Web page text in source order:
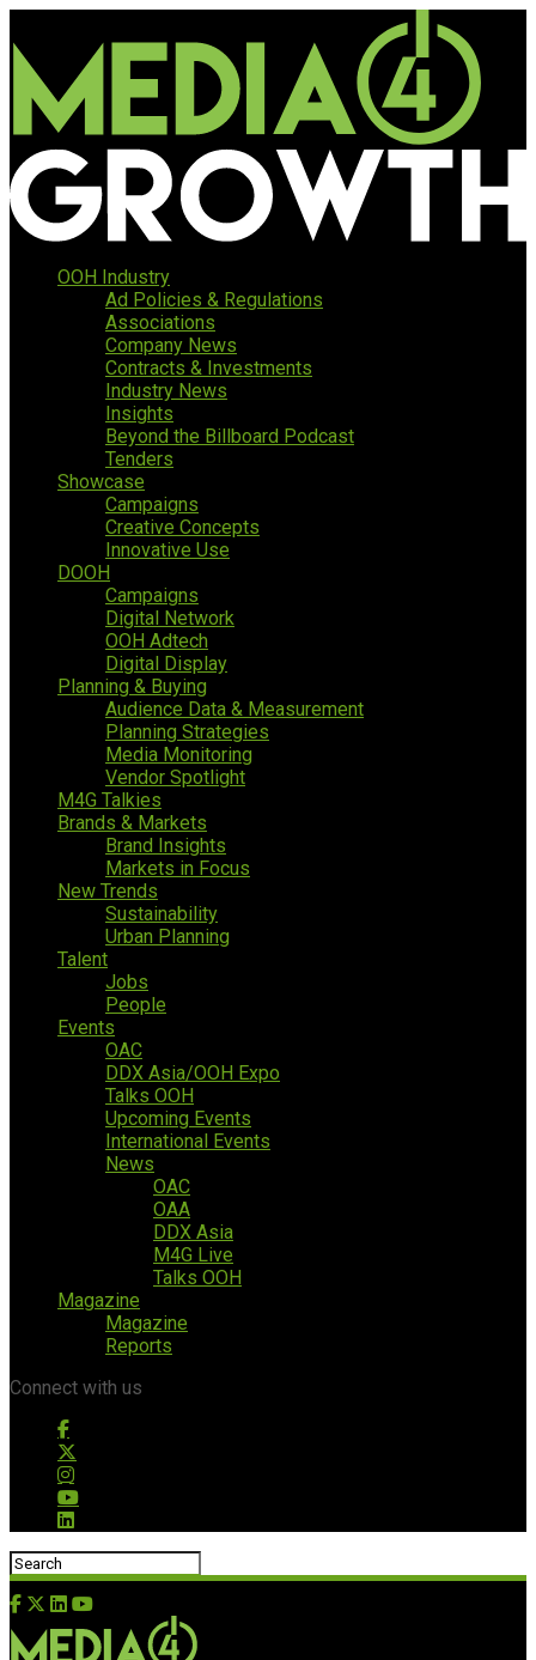
OOH Industry
Ad Policies & Regulations
Associations
Company News
Contracts & Investments
Industry News
Insights
Beyond the Billboard Podcast
Tenders
Showcase
Campaigns
Creative Concepts
Innovative Use
DOOH
Campaigns
Digital Network
OOH Adtech
Digital Display
Planning & Buying
Audience Data & Measurement
Planning Strategies
Media Monitoring
Vendor Spotlight
M4G Talkies
Brands & Markets
Brand Insights
Markets in Focus
New Trends
Sustainability
Urban Planning
Talent
Jobs
People
Events
OAC
DDX Asia/OOH Expo
Talks OOH
Upcoming Events
International Events
News
OAC
OAA
DDX Asia
M4G Live
Talks OOH
Magazine
Magazine
Reports
Connect with us